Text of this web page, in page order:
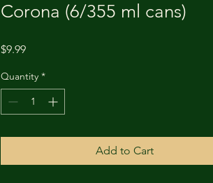
Corona (6/355 ml cans)
$9.99Price
Quantity *
Add to Cart